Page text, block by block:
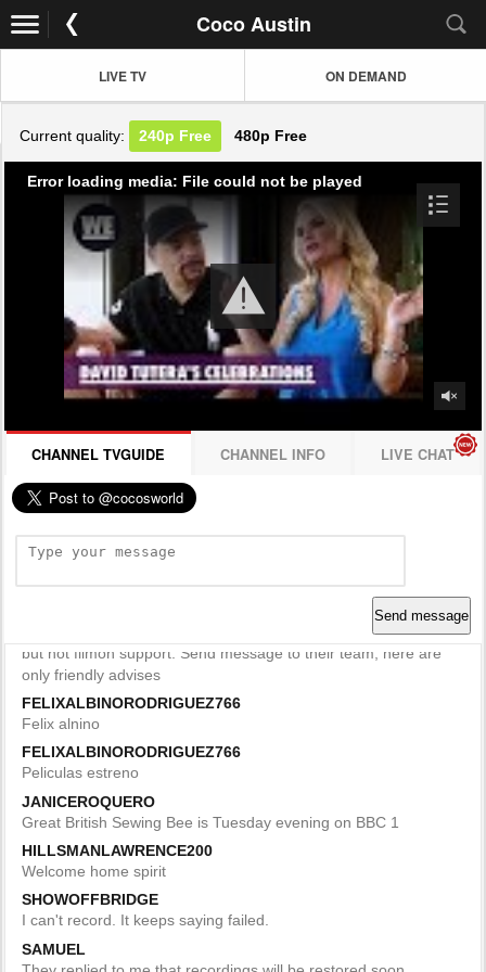
Coco Austin
LIVE TV ON DEMAND
Current quality: 240p Free 480p Free
Error loading media: File could not be played
CHANNEL TVGUIDE CHANNEL INFO LIVE CHAT